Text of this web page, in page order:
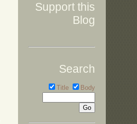
Support this
Blog
Search
Title Body